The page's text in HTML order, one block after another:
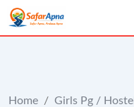
content
Home / Girls Pg / Hostel